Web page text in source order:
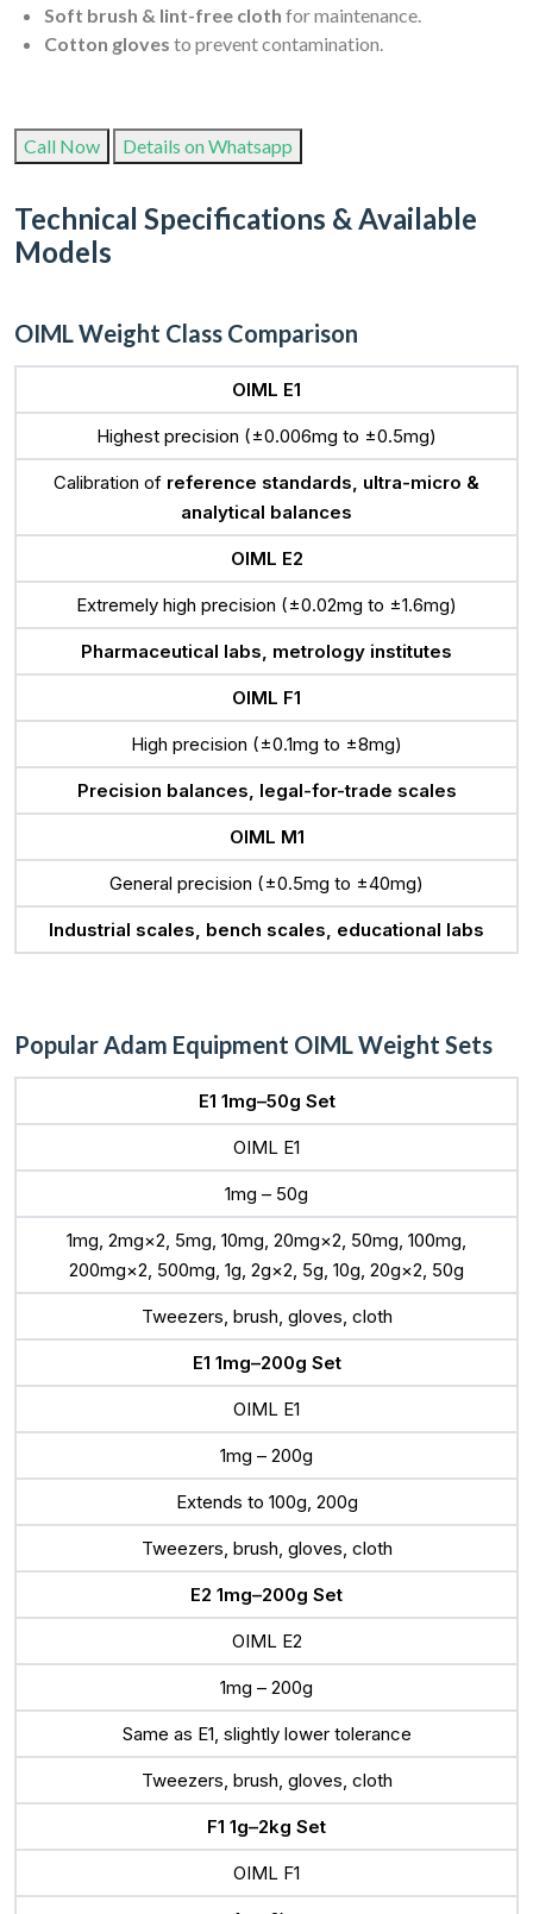
Soft brush & lint-free cloth for maintenance.
Cotton gloves to prevent contamination.
Call Now Details on Whatsapp
Technical Specifications & Available
Models
OIML Weight Class Comparison
OIML E1
Highest precision (±0.006mg to ±0.5mg)
Calibration of reference standards, ultra-micro &
analytical balances
OIML E2
Extremely high precision (±0.02mg to ±1.6mg)
Pharmaceutical labs, metrology institutes
OIML F1
High precision (±0.1mg to ±8mg)
Precision balances, legal-for-trade scales
OIML M1
General precision (±0.5mg to ±40mg)
Industrial scales, bench scales, educational labs
Popular Adam Equipment OIML Weight Sets
E1 1mg–50g Set
OIML E1
1mg – 50g
1mg, 2mg×2, 5mg, 10mg, 20mg×2, 50mg, 100mg,
200mg×2, 500mg, 1g, 2g×2, 5g, 10g, 20g×2, 50g
Tweezers, brush, gloves, cloth
E1 1mg–200g Set
OIML E1
1mg – 200g
Extends to 100g, 200g
Tweezers, brush, gloves, cloth
E2 1mg–200g Set
OIML E2
1mg – 200g
Same as E1, slightly lower tolerance
Tweezers, brush, gloves, cloth
F1 1g–2kg Set
OIML F1